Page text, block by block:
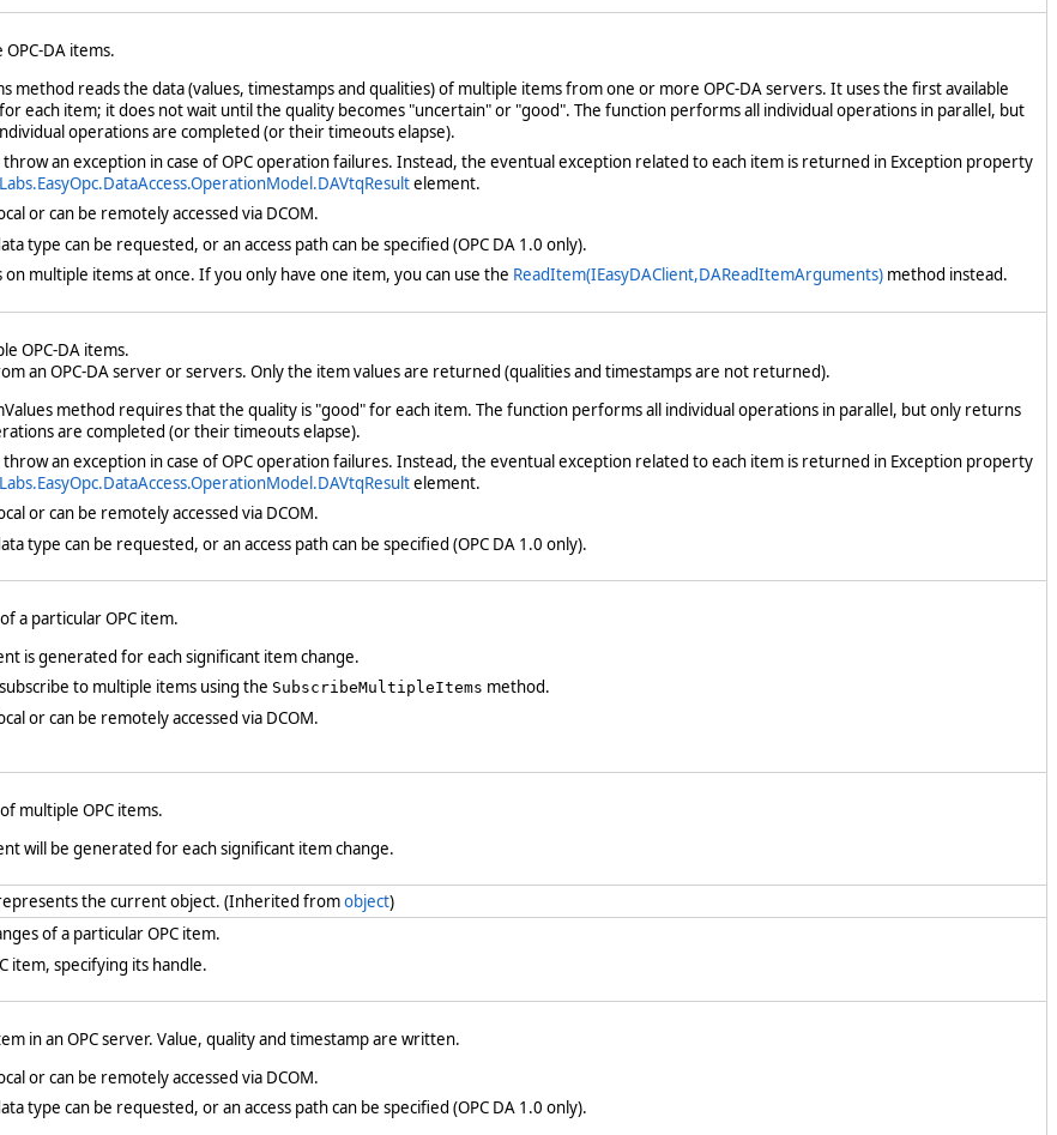
DA items.
method reads the data (values, timestamps and qualities) of multiple items from one or more OPC-DA servers. It uses the first available
each item; it does not wait until the quality becomes "uncertain" or "good". The function performs all individual operations in parallel, but
operations are completed (or their timeouts elapse).
an exception in case of OPC operation failures. Instead, the eventual exception related to each item is returned in Exception property
element.
or can be remotely accessed via DCOM.
type can be requested, or an access path can be specified (OPC DA 1.0 only).
multiple items at once. If you only have one item, you can use the ReadItem(IEasyDAClient,DAReadItemArguments) method instead.
OPC-DA items.
an OPC-DA server or servers. Only the item values are returned (qualities and timestamps are not returned).
method requires that the quality is "good" for each item. The function performs all individual operations in parallel, but only returns
are completed (or their timeouts elapse).
an exception in case of OPC operation failures. Instead, the eventual exception related to each item is returned in Exception property
element.
or can be remotely accessed via DCOM.
type can be requested, or an access path can be specified (OPC DA 1.0 only).
a particular OPC item.
is generated for each significant item change.
to multiple items using the SubscribeMultipleItems method.
or can be remotely accessed via DCOM.
multiple OPC items.
will be generated for each significant item change.
the current object. (Inherited fromobject)
of a particular OPC item.
item, specifying its handle.
in an OPC server. Value, quality and timestamp are written.
or can be remotely accessed via DCOM.
type can be requested, or an access path can be specified (OPC DA 1.0 only).